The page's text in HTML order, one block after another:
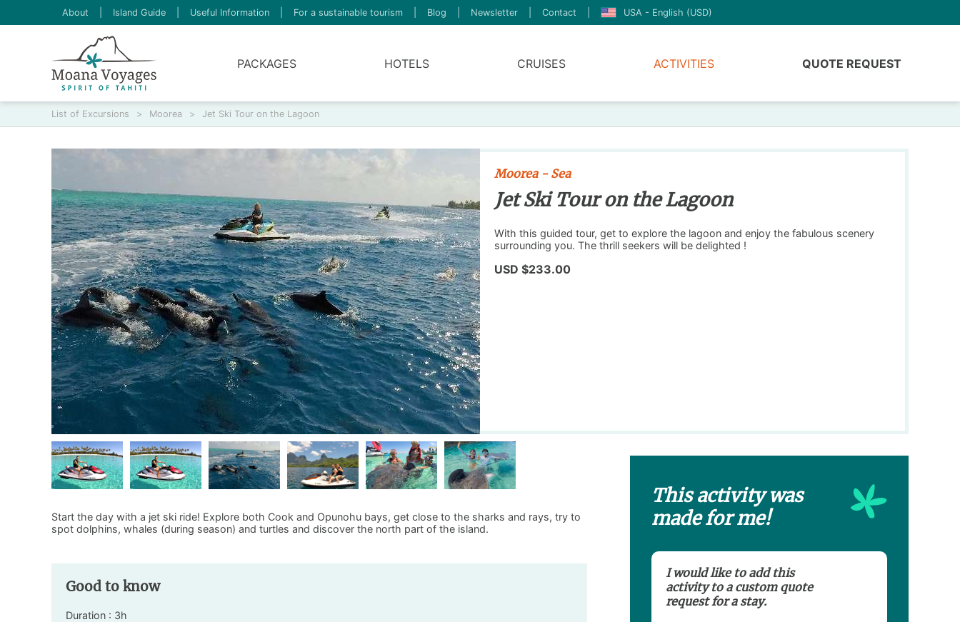
About Island Guide Useful Information For a sustainable tourism Blog Newsletter Contact USA - English (USD)
PACKAGES HOTELS CRUISES ACTIVITIES QUOTE REQUEST
List of Excursions > Moorea > Jet Ski Tour on the Lagoon
Moorea - Sea
Jet Ski Tour on the Lagoon
With this guided tour, get to explore the lagoon and enjoy the fabulous scenery
surrounding you. The thrill seekers will be delighted !
USD $233.00
Start the day with a jet ski ride! Explore both Cook and Opunohu bays, get close to the sharks and rays, try to
spot dolphins, whales (during season) and turtles and discover the north part of the island.
Good to know
Duration : 3h
This activity was
made for me!
I would like to add this
activity to a custom quote
request for a stay.